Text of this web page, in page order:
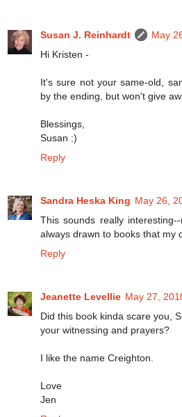
Susan J. Reinhardt
May
Hi Kristen -
It's sure not your same-old,
by the ending, but won't give
Blessings,
Susan :)
Reply
Sandra Heska King May 26,
This sounds really
always drawn to books that my
Reply
Jeanette Levellie May 27,
Did this book kinda scare you,
your witnessing and prayers?
I like the name Creighton.
Love
Jen